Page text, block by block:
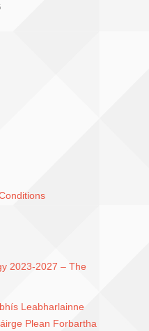
2023-2027 – The
Leabharlainne
Plean Forbartha